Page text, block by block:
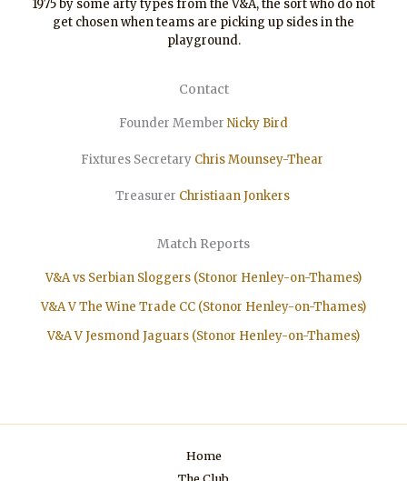
1975 by some arty types from the V&A, the sort who do not
get chosen when teams are picking up sides in the
playground.
Contact
Founder Member Nicky Bird
Fixtures Secretary Chris Mounsey-Thear
Treasurer ChristiaanJonkers
Match Reports
V&A vs Serbian Sloggers (Stonor Henley-on-Thames)
V&A V The Wine Trade CC (Stonor Henley-on-Thames)
V&A V Jesmond Jaguars (Stonor Henley-on-Thames)
Home